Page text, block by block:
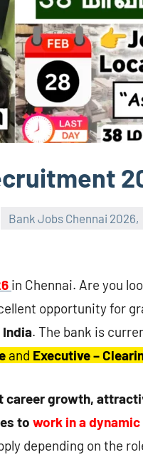
Bank Jobs Chennai 2026,
in Chennai. Are you
opportunity for
. The bank is
and Executive –
career growth,
to work in a
depending on the